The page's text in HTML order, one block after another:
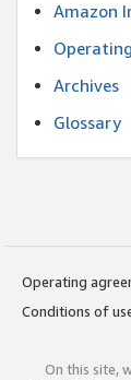
Amazon
Archives
Glossary
Operating
Conditions of
On this site,